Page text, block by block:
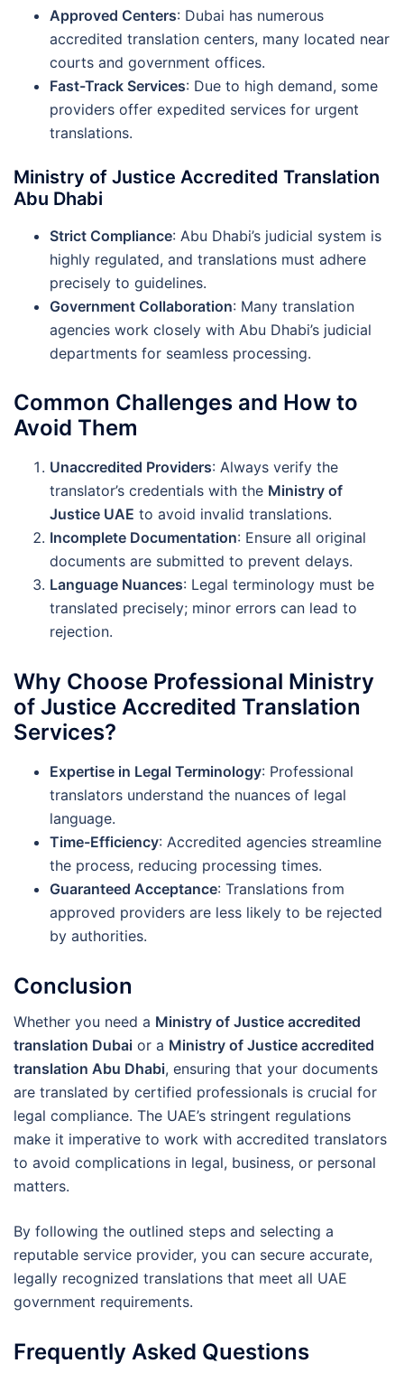
Approved Centers: Dubai has numerous
accredited translation centers, many located near
courts and government offices.
Fast-Track Services: Due to high demand, some
providers offer expedited services for urgent
translations.
Ministry of Justice Accredited Translation
Abu Dhabi
Strict Compliance: Abu Dhabi’s judicial system is
highly regulated, and translations must adhere
precisely to guidelines.
Government Collaboration: Many translation
agencies work closely with Abu Dhabi’s judicial
departments for seamless processing.
Common Challenges and How to
Avoid Them
Unaccredited Providers: Always verify the
translator’s credentials with the Ministry of
Justice UAE to avoid invalid translations.
Incomplete Documentation: Ensure all original
documents are submitted to prevent delays.
Language Nuances: Legal terminology must be
translated precisely; minor errors can lead to
rejection.
Why Choose Professional Ministry
of Justice Accredited Translation
Services?
Expertise in Legal Terminology: Professional
translators understand the nuances of legal
language.
Time-Efficiency: Accredited agencies streamline
the process, reducing processing times.
Guaranteed Acceptance: Translations from
approved providers are less likely to be rejected
by authorities.
Conclusion
Whether you need a Ministry of Justice accredited
translation Dubai or a Ministry of Justice accredited
translation Abu Dhabi, ensuring that your documents
are translated by certified professionals is crucial for
legal compliance. The UAE’s stringent regulations
make it imperative to work with accredited translators
to avoid complications in legal, business, or personal
matters.
By following the outlined steps and selecting a
reputable service provider, you can secure accurate,
legally recognized translations that meet all UAE
government requirements.
Frequently Asked Questions